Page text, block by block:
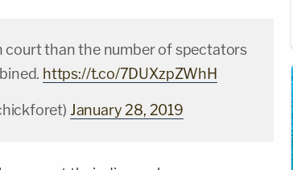
court than the number of spectators
https://t.co/7DUXzpZWhH
January 28, 2019